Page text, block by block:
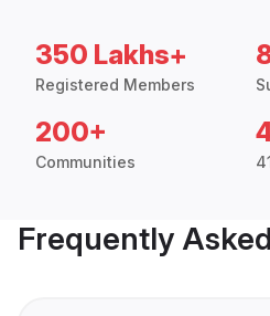
350 Lakhs+
Registered Members
200+
Communities
Frequently